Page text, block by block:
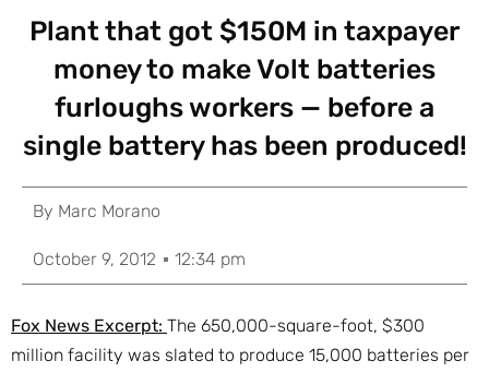
Plant that got $150M in taxpayer
money to make Volt batteries
furloughs workers — before a
single battery has been produced!
By Marc Morano
October 9, 2012 12:34 pm
Fox News Excerpt: The 650,000-square-foot, $300
million facility was slated to produce 15,000 batteries per